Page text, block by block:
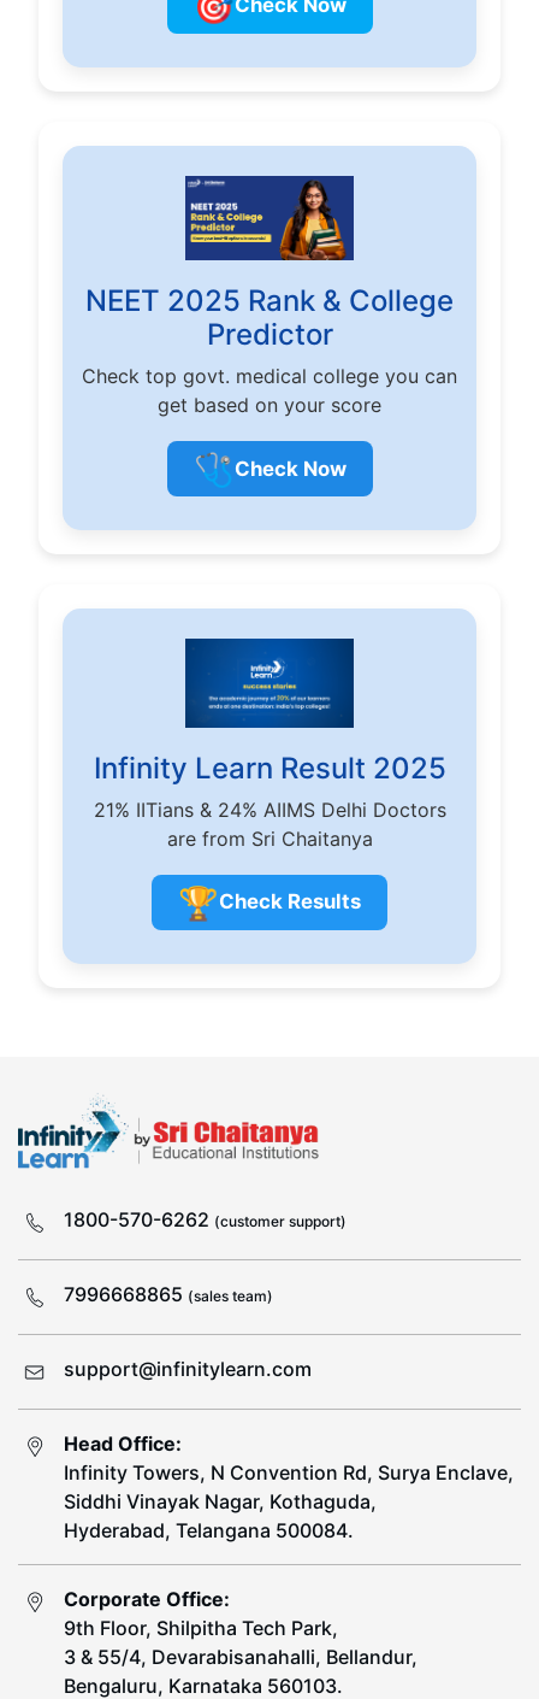
Check Now
NEET 2025 Rank & College
Predictor
Check top govt. medical college you can
get based on your score
🩺 Check Now
Infinity Learn Result 2025
21% IITians & 24% AIIMS Delhi Doctors
are from Sri Chaitanya
🏆Check Results
1800-570-6262 (customer support)
7996668865 (sales team)
support@infinitylearn.com
Head Office:
Infinity Towers, N Convention Rd, Surya Enclave,
Siddhi Vinayak Nagar, Kothaguda,
Hyderabad, Telangana 500084.
Corporate Office:
9th Floor, Shilpitha Tech Park,
3 & 55/4, Devarabisanahalli, Bellandur,
Bengaluru, Karnataka 560103.